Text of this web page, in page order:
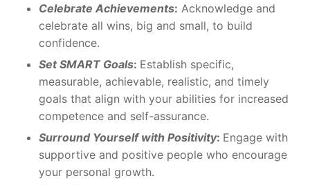
Celebrate Achievements: Acknowledge and
celebrate all wins, big and small, to build
confidence.
Set SMART Goals: Establish specific,
measurable, achievable, realistic, and timely
goals that align with your abilities for increased
competence and self-assurance.
Surround Yourself with Positivity: Engage with
supportive and positive people who encourage
your personal growth.